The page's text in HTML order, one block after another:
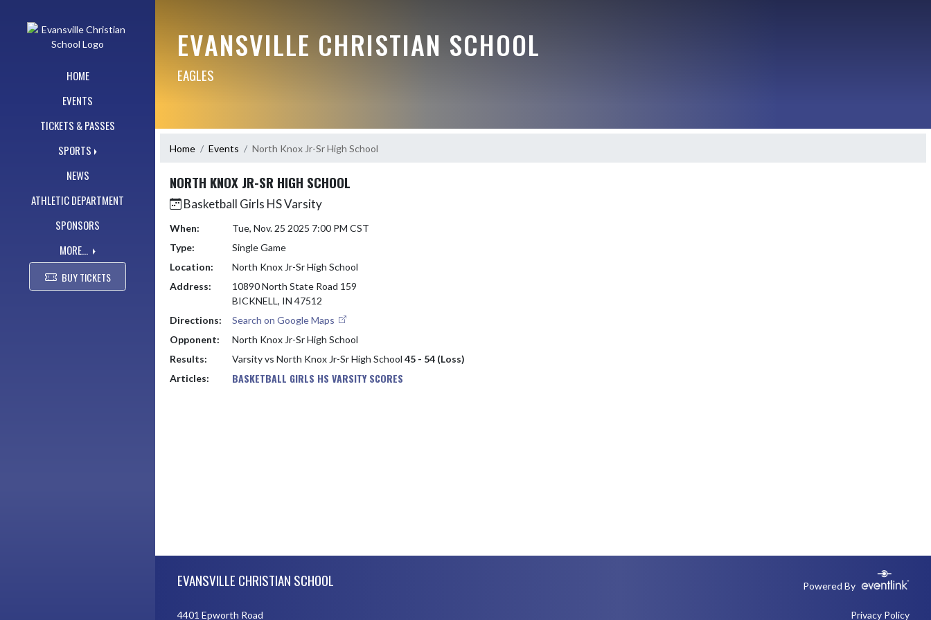
HOME
EVENTS
TICKETS & PASSES
SPORTS
NEWS
ATHLETIC DEPARTMENT
SPONSORS
MORE...
BUY TICKETS
EVANSVILLE CHRISTIAN SCHOOL
EAGLES
Home Events North Knox Jr-Sr High School
NORTH KNOX JR-SR HIGH SCHOOL
Basketball Girls HS Varsity
When:
Tue, Nov. 25 2025 7:00 PM CST
Type:
Single Game
Location:
North Knox Jr-Sr High School
Address:
10890 North State Road 159
BICKNELL, IN 47512
Directions:
Search on Google Maps
Opponent:
North Knox Jr-Sr High School
Results:
Varsity vs North Knox Jr-Sr High School 45 - 54 (Loss)
Articles:
BASKETBALL GIRLS HS VARSITY SCORES
EVANSVILLE CHRISTIAN SCHOOL Powered By
4401 Epworth Road Privacy Policy